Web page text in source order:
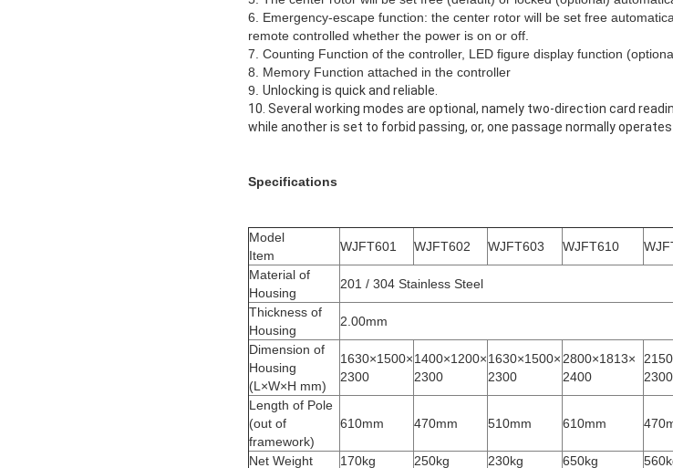
6. Emergency-escape function: the center rotor will be set free
remote controlled whether the power is on or off.
7. Counting Function of the controller, LED figure display function
8. Memory Function attached in the controller
9. Unlocking is quick and reliable.
10. Several working modes are optional, namely two-direction card
while another is set to forbid passing, or, one passage normally
Specifications
Model
Item
WJFT601 WJFT602 WJFT603 WJFT610
Material of
Housing
201 / 304 Stainless Steel
Thickness of
Housing
2.00mm
Dimension of
Housing
(L×W×H mm)
1630×1500×
2300
1400×1200×
2300
1630×1500×
2300
2800×1813×
2400
2300
Length of Pole
(out of
framework)
610mm 470mm 510mm 610mm
Net Weight 170kg 250kg 230kg 650kg